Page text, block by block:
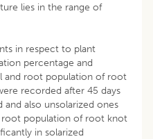
lies in the range of
in respect to plant
percentage and
and root population of root
recorded after 45 days
also unsolarized ones
root population of root knot
in solarized